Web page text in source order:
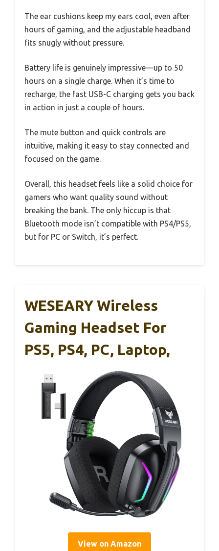
The ear cushions keep my ears cool, even after
hours of gaming, and the adjustable headband
fits snugly without pressure.
Battery life is genuinely impressive—up to 50
hours on a single charge. When it’s time to
recharge, the fast USB-C charging gets you back
in action in just a couple of hours.
The mute button and quick controls are
intuitive, making it easy to stay connected and
focused on the game.
Overall, this headset feels like a solid choice for
gamers who want quality sound without
breaking the bank. The only hiccup is that
Bluetooth mode isn’t compatible with PS4/PS5,
but for PC or Switch, it’s perfect.
WESEARY Wireless
Gaming Headset For
PS5, PS4, PC, Laptop,
View on Amazon